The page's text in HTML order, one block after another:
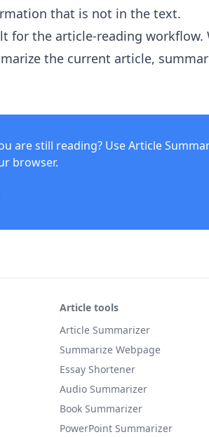
that is not in the text.
for the article-reading workflow.
the current article,
are still reading? UseArticle
browser.
Article tools
Article Summarizer
Summarize Webpage
Essay Shortener
Audio Summarizer
Book Summarizer
PowerPoint Summarizer